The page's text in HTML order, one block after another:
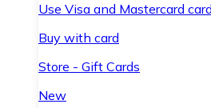
Use Visa and Mastercard
Buy with card
Store - Gift Cards
New